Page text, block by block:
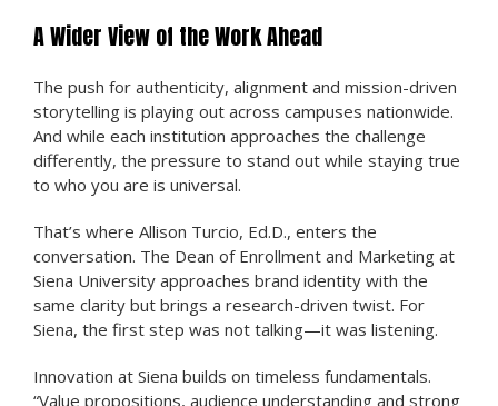
A Wider View of the Work Ahead
The push for authenticity, alignment and mission-driven
storytelling is playing out across campuses nationwide.
And while each institution approaches the challenge
differently, the pressure to stand out while staying true
to who you are is universal.
That’s where Allison Turcio, Ed.D., enters the
conversation. The Dean of Enrollment and Marketing at
Siena University approaches brand identity with the
same clarity but brings a research-driven twist. For
Siena, the first step was not talking—it was listening.
Innovation at Siena builds on timeless fundamentals.
“Value propositions, audience understanding and strong